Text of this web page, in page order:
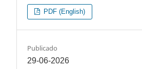
PDF (English)
Publicado
29-06-2026